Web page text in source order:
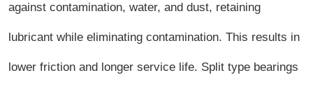
against contamination, water, and dust, retaining
lubricant while eliminating contamination. This results in
lower friction and longer service life. Split type bearings